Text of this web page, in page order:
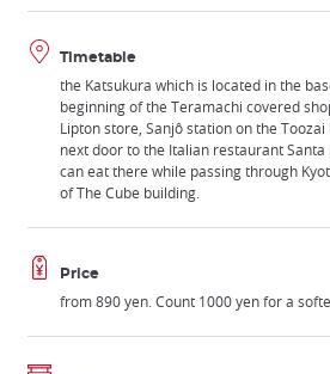
Timetable
the Katsukura which is located in the
beginning of the Teramachi covered
Lipton store, Sanjô station on the
next door to the Italian restaurant
can eat there while passing through
of The Cube building.
Price
from 890 yen. Count 1000 yen for a